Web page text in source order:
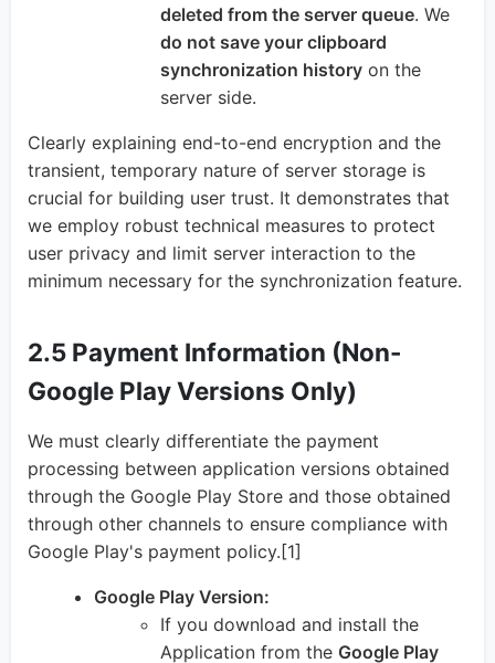
deleted from the server queue. We
do not save your clipboard
synchronization history on the
server side.
Clearly explaining end-to-end encryption and the
transient, temporary nature of server storage is
crucial for building user trust. It demonstrates that
we employ robust technical measures to protect
user privacy and limit server interaction to the
minimum necessary for the synchronization feature.
2.5 Payment Information (Non-
Google Play Versions Only)
We must clearly differentiate the payment
processing between application versions obtained
through the Google Play Store and those obtained
through other channels to ensure compliance with
Google Play's payment policy.[1]
Google Play Version:
If you download and install the
Application from the Google Play